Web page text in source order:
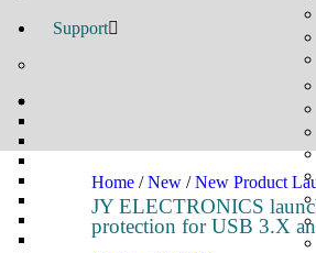
Support
Home /New /New Product
JY ELECTRONICS
protection for USB 3.X